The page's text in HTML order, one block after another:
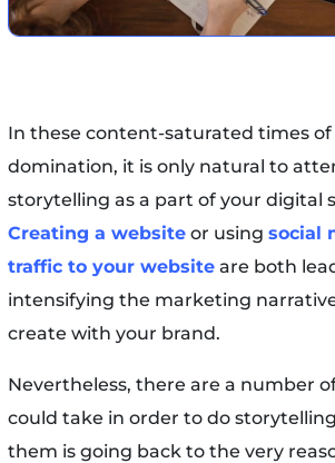
In these content-saturated times of
domination, it is only natural to
storytelling as a part of your digital
Creating a websiteor using social
traffic to your websiteare both
intensifying the marketing
create with your brand.
Nevertheless, there are a number
could take in order to do
them is going back to the very